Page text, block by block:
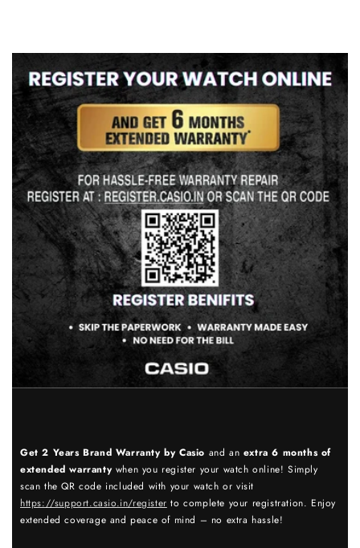
Get 2 Years Brand Warranty by Casio and an extra 6 months of
extended warrantywhen you register your watch online! Simply
scan the QR code included with your watch or visit
https://support.casio.in/register to complete your registration. Enjoy
extended coverage and peace of mind – no extra hassle!